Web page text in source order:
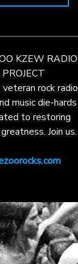
KZEW RADIO
PROJECT
rock radio
music die-hards
to restoring
Join us.